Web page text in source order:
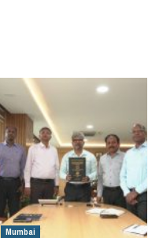
Mumbai